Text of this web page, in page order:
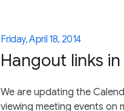
Friday, April 18, 2014
Hangout links
We are updating the
viewing meeting events on